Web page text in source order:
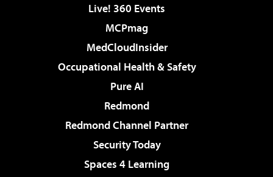
Live! 360 Events
MCPmag
MedCloudInsider
Occupational Health & Safety
Pure AI
Redmond
Redmond Channel Partner
Security Today
Spaces 4 Learning